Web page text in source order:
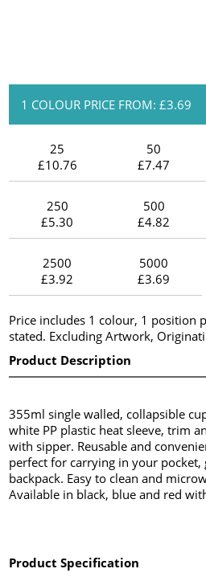
1 COLOUR PRICE FROM: £3.69
25
£10.76
50
£7.47
250
£5.30
500
£4.82
2500
£3.92
5000
£3.69
Price includes 1 colour, 1 position
stated. Excluding Artwork,
Product Description
355ml single walled, collapsible
white PP plastic heat sleeve, trim
with sipper. Reusable and
perfect for carrying in your
backpack. Easy to clean and
Available in black, blue and red
Product Specification